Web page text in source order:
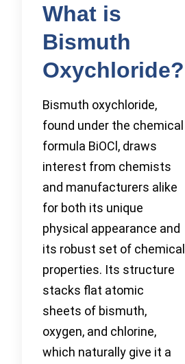
What is
Bismuth
Oxychloride?
Bismuth oxychloride,
found under the chemical
formula BiOCl, draws
interest from chemists
and manufacturers alike
for both its unique
physical appearance and
its robust set of chemical
properties. Its structure
stacks flat atomic
sheets of bismuth,
oxygen, and chlorine,
which naturally give it a